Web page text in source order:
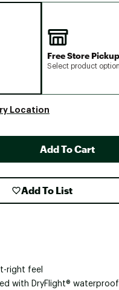
Free Store Pickup
Select product
Location
Add To Cart
Add To List
right feel
with DryFlight®